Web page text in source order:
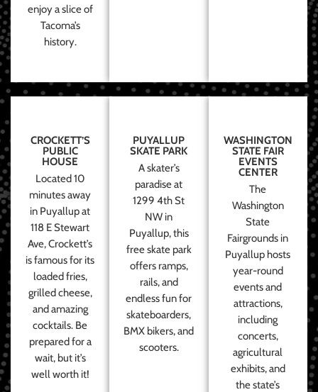
enjoy a slice of
Tacoma’s
history.
CROCKETT’S
PUBLIC
HOUSE
Located 10
minutes away
in Puyallup at
118 E Stewart
Ave, Crockett’s
is famous for its
loaded fries,
grilled cheese,
and amazing
cocktails. Be
prepared for a
wait, but it’s
well worth it!
PUYALLUP
SKATE PARK
A skater’s
paradise at
1299 4th St
NW in
Puyallup, this
free skate park
offers ramps,
rails, and
endless fun for
skateboarders,
BMX bikers, and
scooters.
WASHINGTON
STATE FAIR
EVENTS
CENTER
The
Washington
State
Fairgrounds in
Puyallup hosts
year-round
events and
attractions,
including
concerts,
agricultural
exhibits, and
the state’s